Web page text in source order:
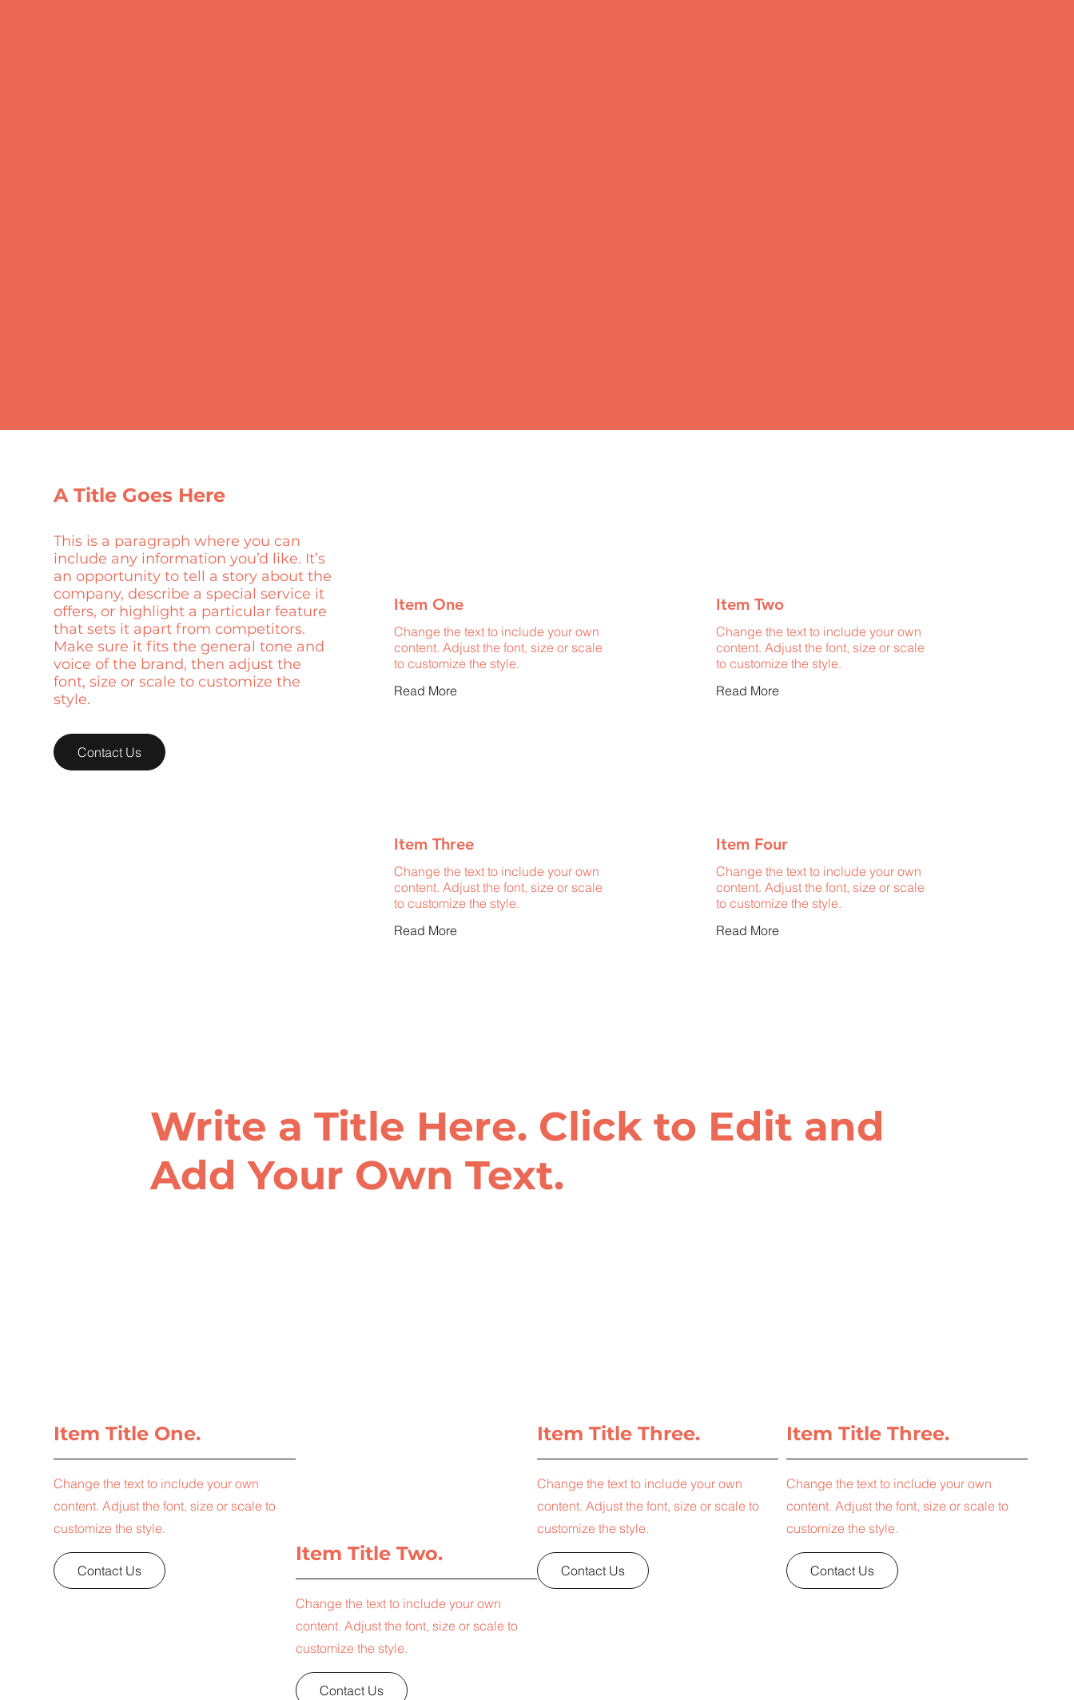
Write a Title Here. Click to Edit and
Add Your Own Text.
Change the text to include your own
content. Adjust the font, size or scale to
customize the style.
Item Title One.
Contact Us
Change the text to include your own
content. Adjust the font, size or scale to
customize the style.
Item Title Two.
Contact Us
Change the text to include your own
content. Adjust the font, size or scale to
customize the style.
Item Title Three.
Contact Us
Change the text to include your own
content. Adjust the font, size or scale to
customize the style.
Item Title Three.
Contact Us
This is a paragraph where you can
include any information you’d like. It’s
an opportunity to tell a story about the
company, describe a special service it
offers, or highlight a particular feature
that sets it apart from competitors.
Make sure it fits the general tone and
voice of the brand, then adjust the
font, size or scale to customize the
style.
Contact Us
A Title Goes Here
Item One
Change the text to include your own
content. Adjust the font, size or scale
to customize the style.
Read More
Item Two
Change the text to include your own
content. Adjust the font, size or scale
to customize the style.
Read More
Item Three
Change the text to include your own
content. Adjust the font, size or scale
to customize the style.
Read More
Item Four
Change the text to include your own
content. Adjust the font, size or scale
to customize the style.
Read More